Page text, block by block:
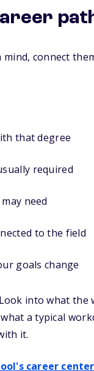
connect
that degree
required
need
to the field
goals change
into what the
a typical
it.
career center